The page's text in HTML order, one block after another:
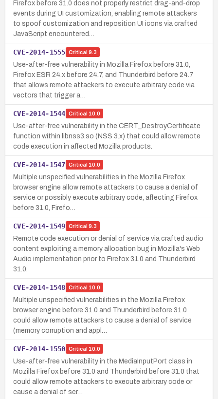
Firefox before 31.0 does not properly restrict drag-and-drop
events during UI customization, enabling remote attackers
to spoof customization and reposition UI icons via crafted
JavaScript encountered…
CVE-2014-1555 Critical 9.3
Use-after-free vulnerability in Mozilla Firefox before 31.0,
Firefox ESR 24.x before 24.7, and Thunderbird before 24.7
that allows remote attackers to execute arbitrary code via
vectors that trigger a…
CVE-2014-1544 Critical 10.0
Use-after-free vulnerability in the CERT_DestroyCertificate
function within libnss3.so (NSS 3.x) that could allow remote
code execution in affected Mozilla products.
CVE-2014-1547 Critical 10.0
Multiple unspecified vulnerabilities in the Mozilla Firefox
browser engine allow remote attackers to cause a denial of
service or possibly execute arbitrary code, affecting Firefox
before 31.0, Firefo…
CVE-2014-1549 Critical 9.3
Remote code execution or denial of service via crafted audio
content exploiting a memory allocation bug in Mozilla's Web
Audio implementation prior to Firefox 31.0 and Thunderbird
31.0.
CVE-2014-1548 Critical 10.0
Multiple unspecified vulnerabilities in the Mozilla Firefox
browser engine before 31.0 and Thunderbird before 31.0
could allow remote attackers to cause a denial of service
(memory corruption and appl…
CVE-2014-1550 Critical 10.0
Use-after-free vulnerability in the MediaInputPort class in
Mozilla Firefox before 31.0 and Thunderbird before 31.0 that
could allow remote attackers to execute arbitrary code or
cause a denial of ser…